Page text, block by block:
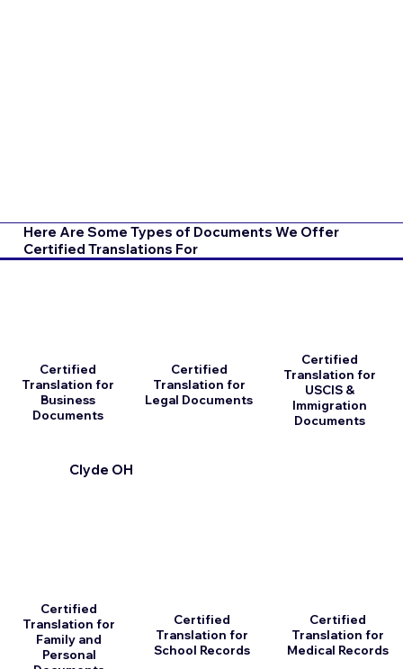
Here Are Some Types of Documents We Offer
Certified Translations For
Certified
Translation for
Business
Documents
Certified
Translation for
Family and
Personal
Certified
Translation for
Legal Documents
Certified
Translation for
School Records
Clyde OH
Certified
Translation for
USCIS &
Immigration
Documents
Certified
Translation for
Medical Records